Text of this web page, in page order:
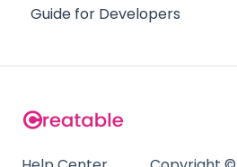
Supporting Documentation
Guide for Developers
Analytics API